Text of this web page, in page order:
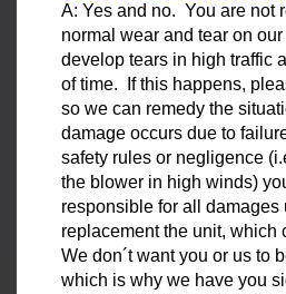
A: Yes and no. You are not
normal wear and tear on
develop tears in high traffic
of time. If this happens,
so we can remedy the
damage occurs due to
safety rules or negligence
the blower in high winds)
responsible for all damages
replacement the unit, which
We don´t want you or us to
which is why we have you